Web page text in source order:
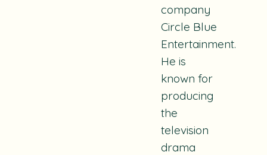
company
Circle Blue
Entertainment.
He is
known for
producing
the
television
drama